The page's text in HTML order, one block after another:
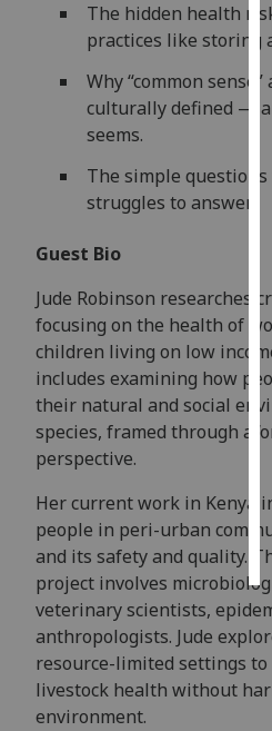
The hidden health
practices like storing
Why “common
culturally defined —
seems.
The simple
struggles to answer.
Guest Bio
Jude Robinson researches
focusing on the health of
children living on low
includes examining how
their natural and social
species, framed through a
perspective.
Her current work in Kenya
people in peri-urban
and its safety and quality.
project involves
veterinary scientists,
anthropologists. Jude
resource-limited settings
livestock health without
environment.